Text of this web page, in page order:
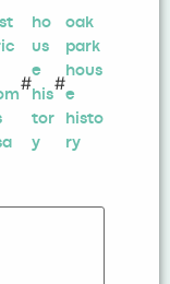
#
ho
us
e
his
tor
y
#
oak
park
hous
e
histo
ry